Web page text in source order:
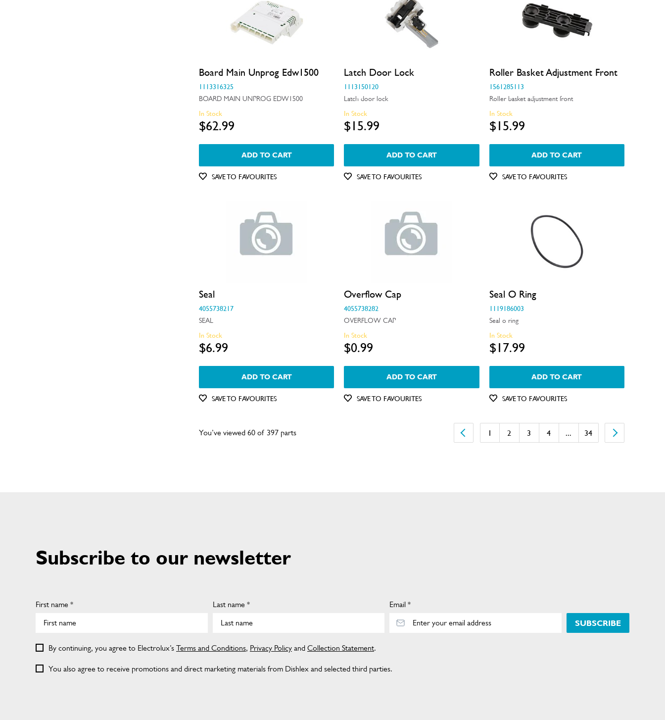
Board Main Unprog Edw1500
1113316325
BOARD MAIN UNPROG EDW1500
In Stock
$62.99
ADD TO CART
SAVE TO FAVOURITES
Latch Door Lock
1113150120
Latch door lock
In Stock
$15.99
ADD TO CART
SAVE TO FAVOURITES
Roller Basket Adjustment Front
1561285113
Roller basket adjustment front
In Stock
$15.99
ADD TO CART
SAVE TO FAVOURITES
Seal
4055738217
SEAL
In Stock
$6.99
ADD TO CART
SAVE TO FAVOURITES
Overflow Cap
4055738282
OVERFLOW CAP
In Stock
$0.99
ADD TO CART
SAVE TO FAVOURITES
Seal O Ring
1119186003
Seal o ring
In Stock
$17.99
ADD TO CART
SAVE TO FAVOURITES
You’ve viewed 60 of 397 parts 1 2 3 4 ... 34
Subscribe to our newsletter
First name * Last name *
Email *
SUBSCRIBE
By continuing, you agree to Electrolux’s Terms and Conditions, Privacy Policy and Collection Statement.
You also agree to receive promotions and direct marketing materials from Dishlex and selected third parties.